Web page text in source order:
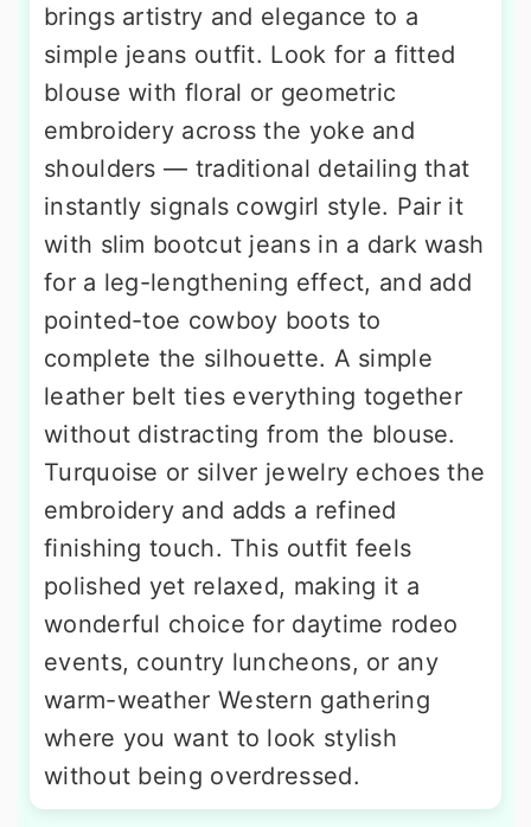
brings artistry and elegance to a
simple jeans outfit. Look for a fitted
blouse with floral or geometric
embroidery across the yoke and
shoulders — traditional detailing that
instantly signals cowgirl style. Pair it
with slim bootcut jeans in a dark wash
for a leg-lengthening effect, and add
pointed-toe cowboy boots to
complete the silhouette. A simple
leather belt ties everything together
without distracting from the blouse.
Turquoise or silver jewelry echoes the
embroidery and adds a refined
finishing touch. This outfit feels
polished yet relaxed, making it a
wonderful choice for daytime rodeo
events, country luncheons, or any
warm-weather Western gathering
where you want to look stylish
without being overdressed.